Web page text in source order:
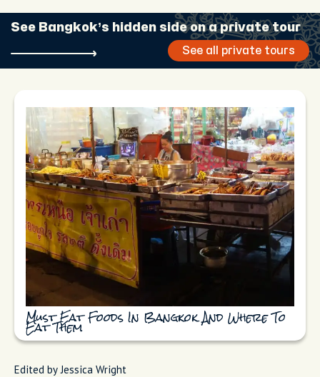
See Bangkok’s hidden side on a private tour
See all private tours
Must Eat Foods In Bangkok And Where To
Eat Them
Edited by Jessica Wright